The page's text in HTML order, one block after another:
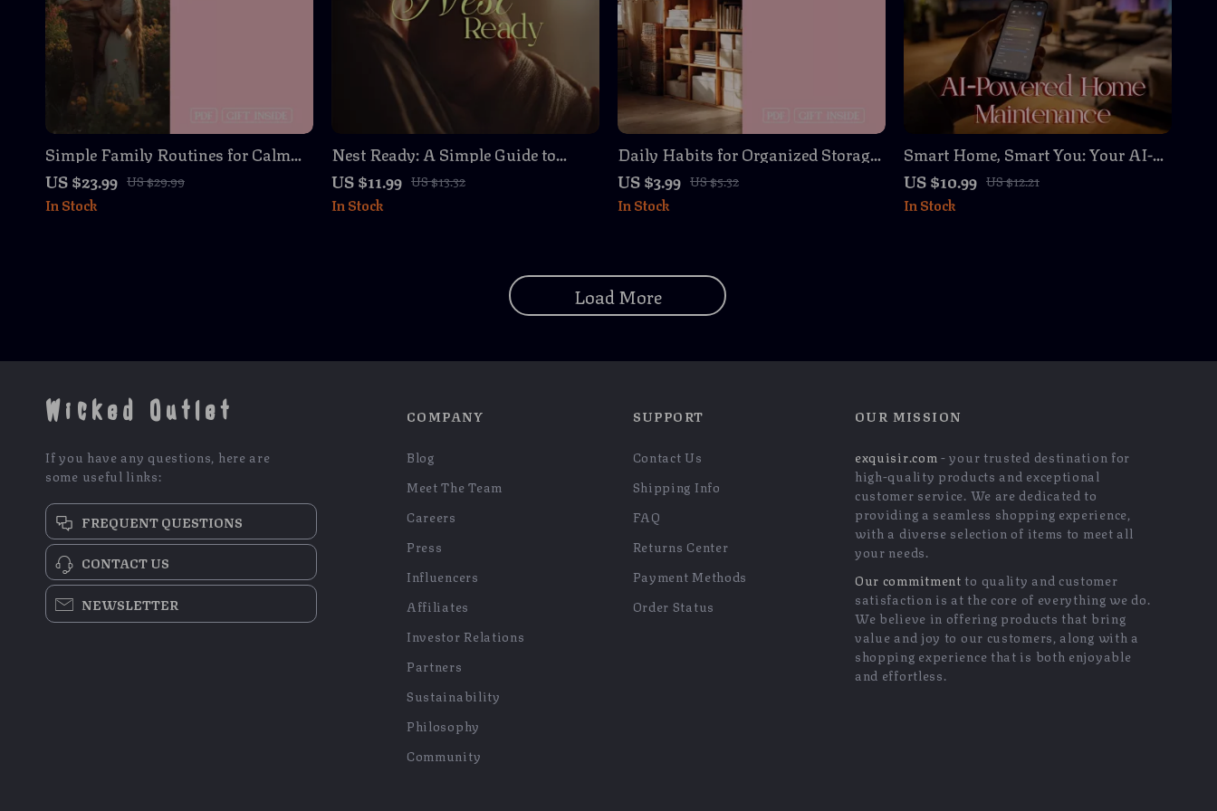
Simple Family Routines for Calm
Evenings – eBook for Peaceful
Bedtimes and Family Connection
US $23.99 US $29.99
In Stock
Nest Ready: A Simple Guide to
Preparing Your Home for a
Newborn | Digital Download
Guide, eBook & Checklist for New
US $11.99 US $13.32
In Stock
Daily Habits for Organized Storage:
A Simple Checklist for Women –
Digital Download Guide for Tidy
Homes
US $3.99 US $5.32
In Stock
Smart Home, Smart You: Your AI-
Powered Home Maintenance
Planner – Digital Download Guide
for Effortless Home Organization
US $10.99 US $12.21
In Stock
Load More
Wicked Outlet
If you have any questions, here are
some useful links:
FREQUENT QUESTIONS
CONTACT US
NEWSLETTER
COMPANY
Blog
Meet The Team
Careers
Press
Influencers
Affiliates
Investor Relations
Partners
Sustainability
Philosophy
Community
SUPPORT
Contact Us
Shipping Info
FAQ
Returns Center
Payment Methods
Order Status
OUR MISSION
exquisir.com - your trusted destination for
high-quality products and exceptional
customer service. We are dedicated to
providing a seamless shopping experience,
with a diverse selection of items to meet all
your needs.
Our commitment to quality and customer
satisfaction is at the core of everything we do.
We believe in offering products that bring
value and joy to our customers, along with a
shopping experience that is both enjoyable
and effortless.